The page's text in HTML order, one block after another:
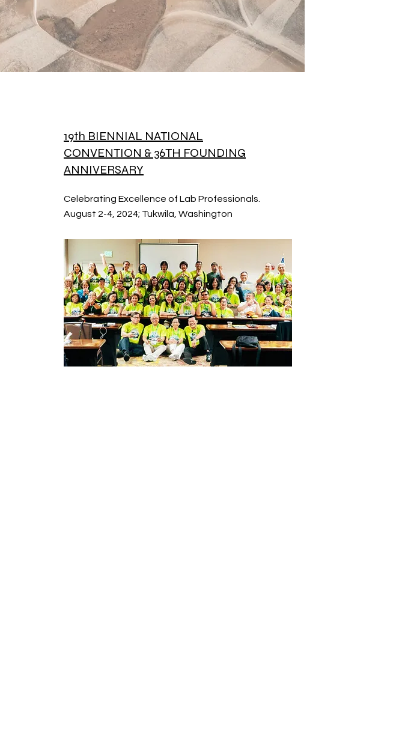
19th BIENNIAL NATIONAL
CONVENTION & 36TH FOUNDING
ANNIVERSARY
Celebrating Excellence of Lab Professionals.
August 2-4, 2024; Tukwila, Washington